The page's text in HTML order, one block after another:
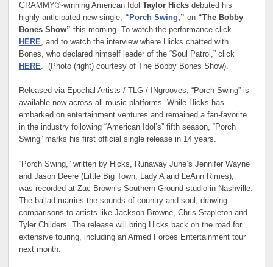
GRAMMY®-winning American IdolTaylor Hicks debuted his
highly anticipated new single, “Porch Swing,” on “The Bobby
Bones Show”this morning. To watch the performance click
HERE , and to watch the interview where Hicks chatted with
Bones, who declared himself leader of the “Soul Patrol,” click
HERE . (Photo (right) courtesy of The Bobby Bones Show).
Released via Epochal Artists / TLG / INgrooves, “Porch Swing” is
available now across all music platforms. While Hicks has
embarked on entertainment ventures and remained a fan-favorite
in the industry following “American Idol’s” fifth season, “Porch
Swing” marks his first official single release in 14 years.
“Porch Swing,” written by Hicks, Runaway June’s Jennifer Wayne
and Jason Deere (Little Big Town, Lady A and LeAnn Rimes),
was recorded at Zac Brown’s Southern Ground studio in Nashville.
The ballad marries the sounds of country and soul, drawing
comparisons to artists like Jackson Browne, Chris Stapleton and
Tyler Childers. The release will bring Hicks back on the road for
extensive touring, including an Armed Forces Entertainment tour
next month.